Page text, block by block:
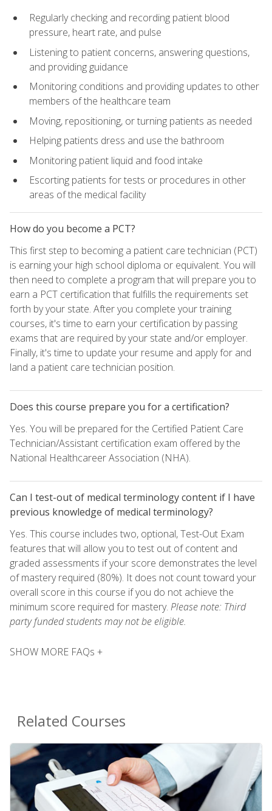
Regularly checking and recording patient blood
pressure, heart rate, and pulse
Listening to patient concerns, answering questions,
and providing guidance
Monitoring conditions and providing updates to other
members of the healthcare team
Moving, repositioning, or turning patients as needed
Helping patients dress and use the bathroom
Monitoring patient liquid and food intake
Escorting patients for tests or procedures in other
areas of the medical facility
How do you become a PCT?
This first step to becoming a patient care technician (PCT)
is earning your high school diploma or equivalent. You will
then need to complete a program that will prepare you to
earn a PCT certification that fulfills the requirements set
forth by your state. After you complete your training
courses, it's time to earn your certification by passing
exams that are required by your state and/or employer.
Finally, it's time to update your resume and apply for and
land a patient care technician position.
Does this course prepare you for a certification?
Yes. You will be prepared for the Certified Patient Care
Technician/Assistant certification exam offered by the
National Healthcareer Association (NHA).
Can I test-out of medical terminology content if I have
previous knowledge of medical terminology?
Yes. This course includes two, optional, Test-Out Exam
features that will allow you to test out of content and
graded assessments if your score demonstrates the level
of mastery required (80%). It does not count toward your
overall score in this course if you do not achieve the
minimum score required for mastery. Please note: Third
party funded students may not be eligible.
SHOW MORE FAQs +
Related Courses